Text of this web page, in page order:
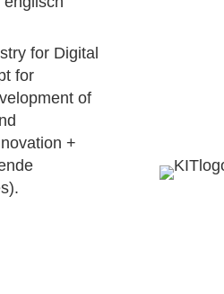
for Digital
for
of
+